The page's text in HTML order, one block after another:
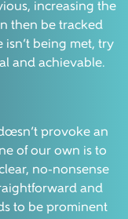
increasing the
then be tracked
isn’t being met, try
and achievable.
provoke an
of our own is to
no-nonsense
and
to be prominent